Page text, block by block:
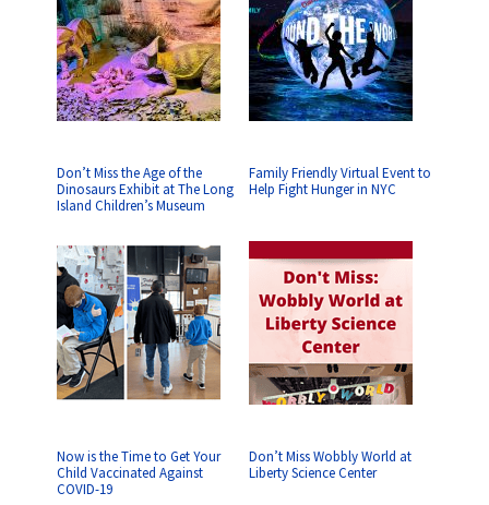
Don’t Miss the Age of the
Dinosaurs Exhibit at The Long
Island Children’s Museum
Family Friendly Virtual Event to
Help Fight Hunger in NYC
Now is the Time to Get Your
Child Vaccinated Against
COVID-19
Don’t Miss Wobbly World at
Liberty Science Center